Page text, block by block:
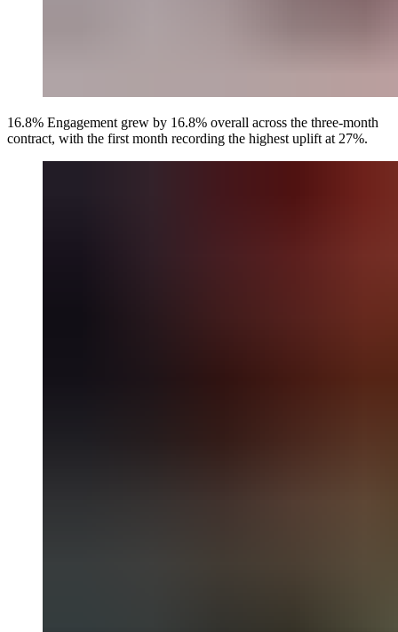
16.8% Engagement grew by 16.8% overall across the three-month
contract, with the first month recording the highest uplift at 27%.